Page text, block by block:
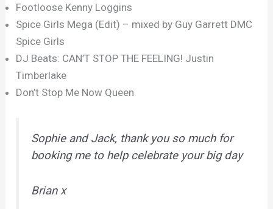
Footloose Kenny Loggins
Spice Girls Mega (Edit) – mixed by Guy Garrett DMC
Spice Girls
DJ Beats: CAN’T STOP THE FEELING! Justin
Timberlake
Don’t Stop Me Now Queen
Sophie and Jack, thank you so much for
booking me to help celebrate your big day
Brian x